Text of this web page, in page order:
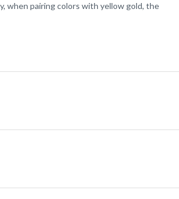
when pairing colors with yellow gold, the